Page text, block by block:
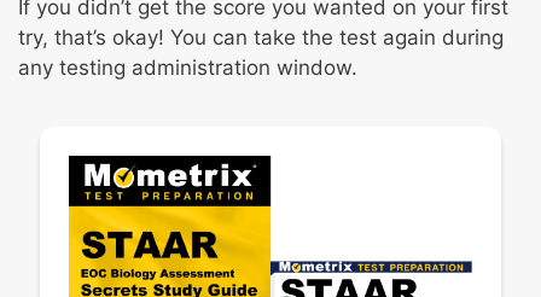
If you didn’t get the score you wanted on your first
try, that’s okay! You can take the test again during
any testing administration window.